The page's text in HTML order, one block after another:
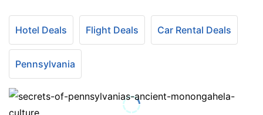
Hotel Deals Flight Deals Car Rental Deals
Pennsylvania